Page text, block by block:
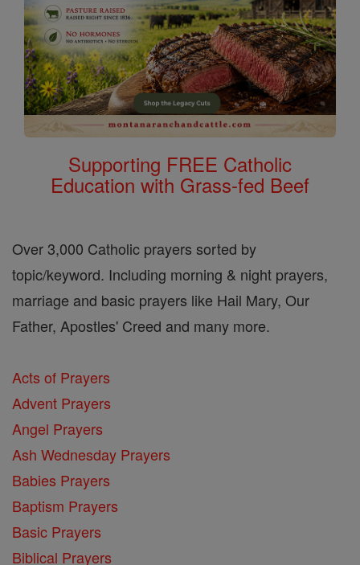
Supporting FREE Catholic
Education with Grass-fed Beef
Over 3,000 Catholic prayers sorted by
topic/keyword. Including morning & night prayers,
marriage and basic prayers like Hail Mary, Our
Father, Apostles' Creed and many more.
Acts of Prayers
Advent Prayers
Angel Prayers
Ash Wednesday Prayers
Babies Prayers
Baptism Prayers
Basic Prayers
Biblical Prayers